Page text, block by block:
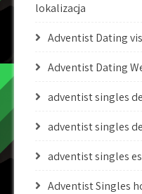
lokalizacja
Adventist Dating
Adventist Dating
adventist singles
adventist singles
adventist singles
Adventist Singles